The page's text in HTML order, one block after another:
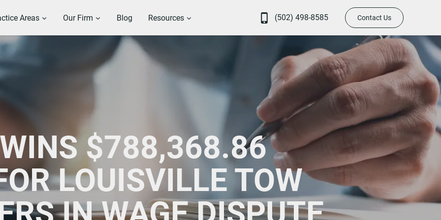
Areas Our Firm Blog Resources (502) 498-8585 Contact Us
$788,368.86
LOUISVILLE TOW